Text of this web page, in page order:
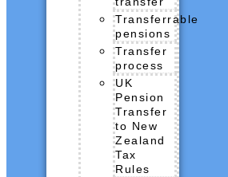
Transferrable
pensions
Transfer
process
UK
Pension
Transfer
to New
Zealand
Tax
Rules